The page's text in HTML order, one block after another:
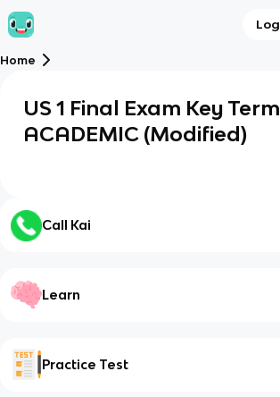
Home
US 1 Final Exam Key
ACADEMIC (Modified)
Call Kai
Learn
Practice Test